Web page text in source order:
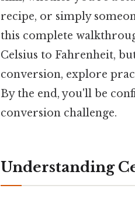
recipe, or simply
this complete
Celsius to Fahrenheit,
conversion, explore
By the end, you'll be
conversion challenge.
Understanding